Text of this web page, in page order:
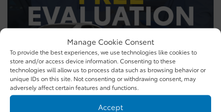
Manage Cookie Consent
To provide the best experiences, we use technologies like cookies to
store and/or access device information. Consenting to these
technologies will allow us to process data such as browsing behavior or
unique IDs on this site. Not consenting or withdrawing consent, may
adversely affect certain features and functions.
Accept